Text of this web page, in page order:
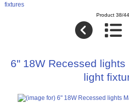
fixtures
Product 38/44
6" 18W Recessed
light